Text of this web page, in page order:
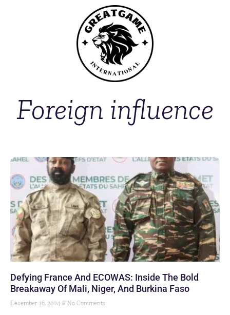
Foreign influence
Defying France And ECOWAS: Inside The Bold
Breakaway Of Mali, Niger, And Burkina Faso
December 16, 2024 No Comments